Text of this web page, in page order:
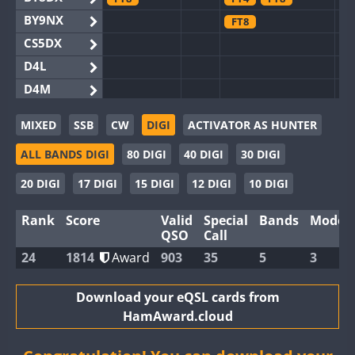
BY9NX
CS5DX
D4L
D4M
EG3WWA
EG5WWA
EG6WWA
EG8WWA
GB2WWA
GB4WWA
GB8WWA
FT8
FT4
FT8
FT4
MIXED SSB CW DIGI
ACTIVATOR AS HUNTER
ALL BANDS DIGI
80 DIGI 40 DIGI
30 DIGI
20 DIGI
17 DIGI 15 DIGI 12 DIGI 10 DIGI
Rank Score
Valid
QSO
Special
Call
Bands Modes
24 1814 Award 903 35 5 3
Download your eQSL cards from
HamAward.cloud